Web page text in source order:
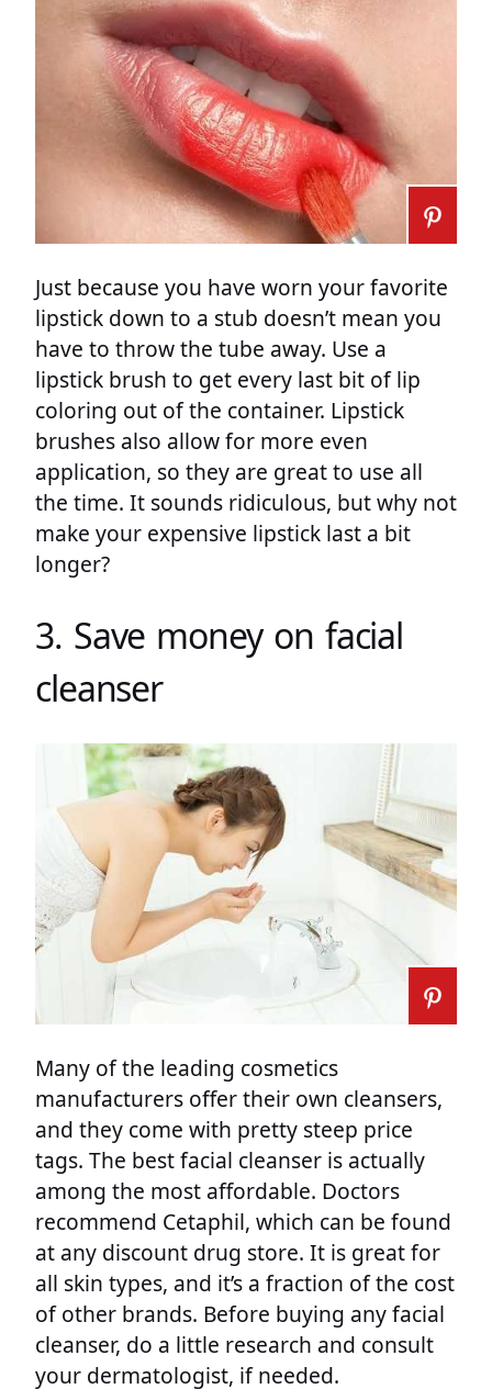
Just because you have worn your favorite
lipstick down to a stub doesn’t mean you
have to throw the tube away. Use a
lipstick brush to get every last bit of lip
coloring out of the container. Lipstick
brushes also allow for more even
application, so they are great to use all
the time. It sounds ridiculous, but why not
make your expensive lipstick last a bit
longer?
3. Save money on facial
cleanser
Many of the leading cosmetics
manufacturers offer their own cleansers,
and they come with pretty steep price
tags. The best facial cleanser is actually
among the most affordable. Doctors
recommend Cetaphil, which can be found
at any discount drug store. It is great for
all skin types, and it’s a fraction of the cost
of other brands. Before buying any facial
cleanser, do a little research and consult
your dermatologist, if needed.